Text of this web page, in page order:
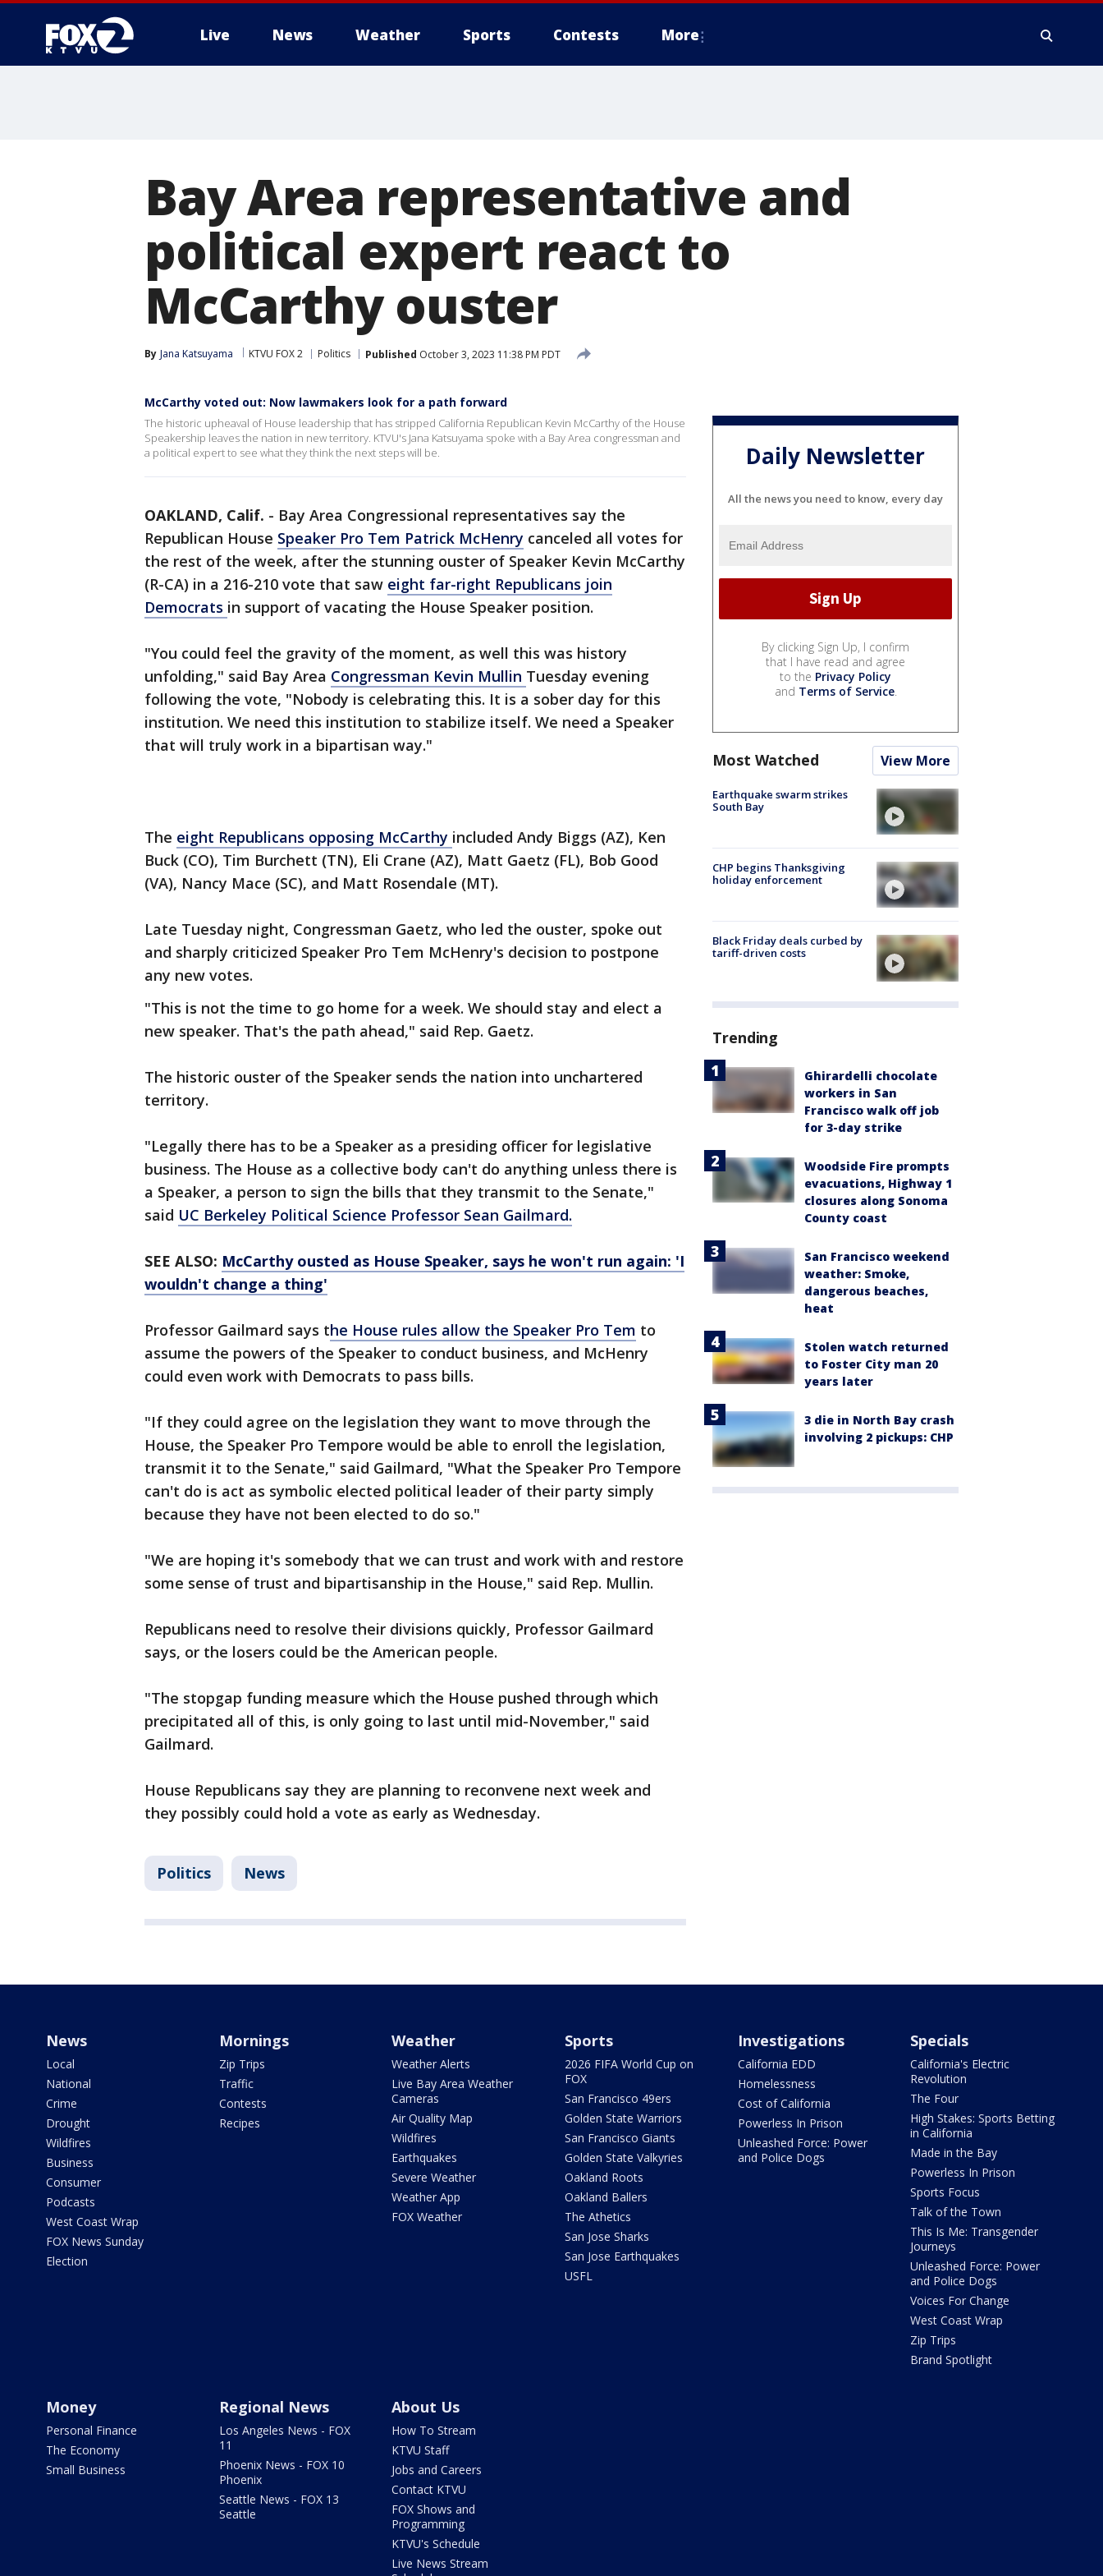
Live News Weather Sports Contests More
Bay Area representative and
political expert react to
McCarthy ouster
By Jana Katsuyama KTVU FOX 2 Politics Published October 3, 2023 11:38 PM PDT
McCarthy voted out: Now lawmakers look for a path forward
The historic upheaval of House leadership that has stripped California Republican Kevin McCarthy of the House
Speakership leaves the nation in new territory. KTVU's Jana Katsuyama spoke with a Bay Area congressman and
a political expert to see what they think the next steps will be.
OAKLAND, Calif. - Bay Area Congressional representatives say the
Republican House Speaker Pro Tem Patrick McHenry canceled all votes for
the rest of the week, after the stunning ouster of Speaker Kevin McCarthy
(R-CA) in a 216-210 vote that saw eight far-right Republicans join
Democrats in support of vacating the House Speaker position.
"You could feel the gravity of the moment, as well this was history
unfolding," said Bay Area Congressman Kevin Mullin Tuesday evening
following the vote, "Nobody is celebrating this. It is a sober day for this
institution. We need this institution to stabilize itself. We need a Speaker
that will truly work in a bipartisan way."
The eight Republicans opposing McCarthy included Andy Biggs (AZ), Ken
Buck (CO), Tim Burchett (TN), Eli Crane (AZ), Matt Gaetz (FL), Bob Good
(VA), Nancy Mace (SC), and Matt Rosendale (MT).
Late Tuesday night, Congressman Gaetz, who led the ouster, spoke out
and sharply criticized Speaker Pro Tem McHenry's decision to postpone
any new votes.
"This is not the time to go home for a week. We should stay and elect a
new speaker. That's the path ahead," said Rep. Gaetz.
The historic ouster of the Speaker sends the nation into unchartered
territory.
"Legally there has to be a Speaker as a presiding officer for legislative
business. The House as a collective body can't do anything unless there is
a Speaker, a person to sign the bills that they transmit to the Senate,"
said UC Berkeley Political Science Professor Sean Gailmard.
SEE ALSO: McCarthy ousted as House Speaker, says he won't run again: 'I
wouldn't change a thing'
Professor Gailmard says the House rules allow the Speaker Pro Tem to
assume the powers of the Speaker to conduct business, and McHenry
could even work with Democrats to pass bills.
"If they could agree on the legislation they want to move through the
House, the Speaker Pro Tempore would be able to enroll the legislation,
transmit it to the Senate," said Gailmard, "What the Speaker Pro Tempore
can't do is act as symbolic elected political leader of their party simply
because they have not been elected to do so."
"We are hoping it's somebody that we can trust and work with and restore
some sense of trust and bipartisanship in the House," said Rep. Mullin.
Republicans need to resolve their divisions quickly, Professor Gailmard
says, or the losers could be the American people.
"The stopgap funding measure which the House pushed through which
precipitated all of this, is only going to last until mid-November," said
Gailmard.
House Republicans say they are planning to reconvene next week and
they possibly could hold a vote as early as Wednesday.
Politics News
Daily Newsletter
All the news you need to know, every day
By clicking Sign Up, I confirm
that I have read and agree
to the Privacy Policy
and Terms of Service.
Most Watched View More
Earthquake swarm strikes
South Bay
CHP begins Thanksgiving
holiday enforcement
Black Friday deals curbed by
tariff-driven costs
Trending
Ghirardelli chocolate
workers in San
Francisco walk off job
for 3-day strike
Woodside Fire prompts
evacuations, Highway 1
closures along Sonoma
County coast
San Francisco weekend
weather: Smoke,
dangerous beaches,
heat
Stolen watch returned
to Foster City man 20
years later
3 die in North Bay crash
involving 2 pickups: CHP
News
Local
National
Crime
Drought
Wildfires
Business
Consumer
Podcasts
West Coast Wrap
FOX News Sunday
Election
Mornings
Zip Trips
Traffic
Contests
Recipes
Weather
Weather Alerts
Live Bay Area Weather
Cameras
Air Quality Map
Wildfires
Earthquakes
Severe Weather
Weather App
FOX Weather
Sports
2026 FIFA World Cup on
FOX
San Francisco 49ers
Golden State Warriors
San Francisco Giants
Golden State Valkyries
Oakland Roots
Oakland Ballers
The Athetics
San Jose Sharks
San Jose Earthquakes
USFL
Investigations
California EDD
Homelessness
Cost of California
Powerless In Prison
Unleashed Force: Power
and Police Dogs
Specials
California's Electric
Revolution
The Four
High Stakes: Sports Betting
in California
Made in the Bay
Powerless In Prison
Sports Focus
Talk of the Town
This Is Me: Transgender
Journeys
Unleashed Force: Power
and Police Dogs
Voices For Change
West Coast Wrap
Zip Trips
Brand Spotlight
Money
Personal Finance
The Economy
Small Business
Regional News
Los Angeles News - FOX
11
Phoenix News - FOX 10
Phoenix
Seattle News - FOX 13
Seattle
About Us
How To Stream
KTVU Staff
Jobs and Careers
Contact KTVU
FOX Shows and
Programming
KTVU's Schedule
Live News Stream